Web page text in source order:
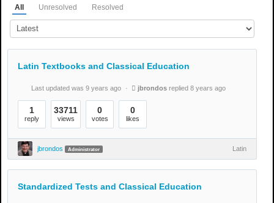
All Unresolved Resolved
Latin Textbooks and Classical Education
Last updated was 9 years ago jbrondos replied 8 years ago
1
reply
33711
views
0
votes
0
likes
jbrondos Administrator Latin
Standardized Tests and Classical Education